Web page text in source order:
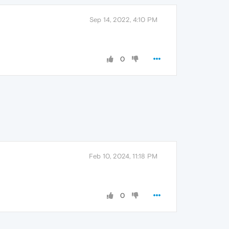
Sep 14, 2022, 4:10 PM
0
Feb 10, 2024, 11:18 PM
0